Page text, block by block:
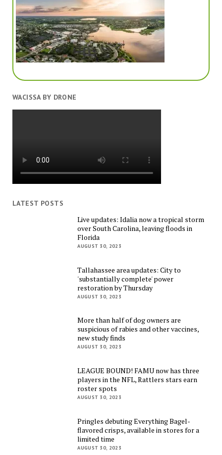
WACISSA BY DRONE
LATEST POSTS
Live updates: Idalia now a tropical storm
over South Carolina, leaving floods in
Florida
AUGUST 30, 2023
Tallahassee area updates: City to
'substantially complete' power
restoration by Thursday
AUGUST 30, 2023
More than half of dog owners are
suspicious of rabies and other vaccines,
new study finds
AUGUST 30, 2023
LEAGUE BOUND! FAMU now has three
players in the NFL, Rattlers stars earn
roster spots
AUGUST 30, 2023
Pringles debuting Everything Bagel-
flavored crisps, available in stores for a
limited time
AUGUST 30, 2023